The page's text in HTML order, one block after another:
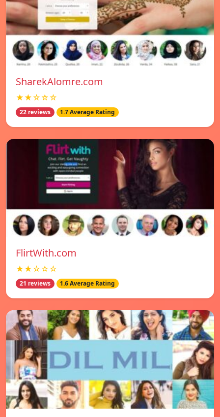
SharekAlomre.com
★★☆☆☆
22 reviews 1.7 Average Rating
FlirtWith.com
★★☆☆☆
21 reviews 1.6 Average Rating